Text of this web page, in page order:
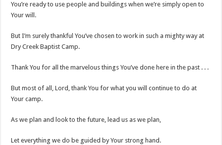
You’re ready to use people and buildings when we’re simply open to
Your will.
But I’m surely thankful You’ve chosen to work in such a mighty way at
Dry Creek Baptist Camp.
Thank You for all the marvelous things You’ve done here in the past . . .
But most of all, Lord, thank You for what you will continue to do at
Your camp.
As we plan and look to the future, lead us as we plan,
Let everything we do be guided by Your strong hand.